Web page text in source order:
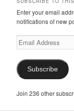
Enter your email
notifications of new
Email
Address
Subscribe
Join 236 other